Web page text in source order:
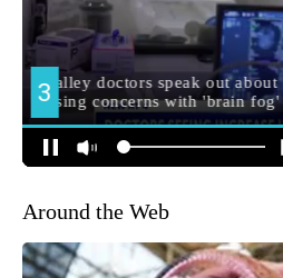
Around the Web